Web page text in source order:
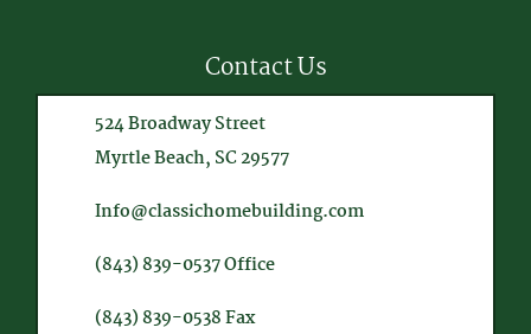
Contact Us
524 Broadway Street
Myrtle Beach, SC 29577
Info@classichomebuilding.com
(843) 839-0537Office
(843) 839-0538Fax